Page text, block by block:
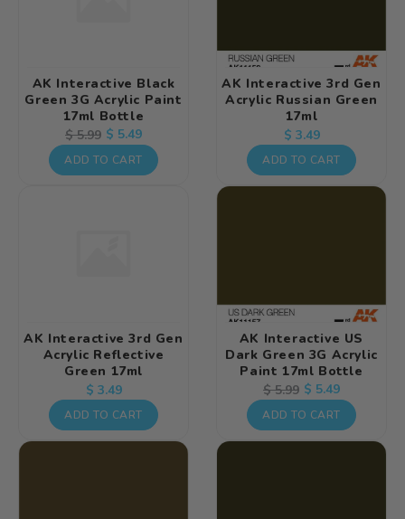
AK Interactive Black
Green 3G Acrylic Paint
17ml Bottle
Regular
price
$ 5.99 Sale
price
$ 5.49
ADD TO CART
AK Interactive 3rd Gen
Acrylic Russian Green
17ml
Regular
price
$ 3.49
ADD TO CART
AK Interactive 3rd Gen
Acrylic Reflective
Green 17ml
Regular
price
$ 3.49
ADD TO CART
AK Interactive US
Dark Green 3G Acrylic
Paint 17ml Bottle
Regular
price
$ 5.99 Sale
price
$ 5.49
ADD TO CART